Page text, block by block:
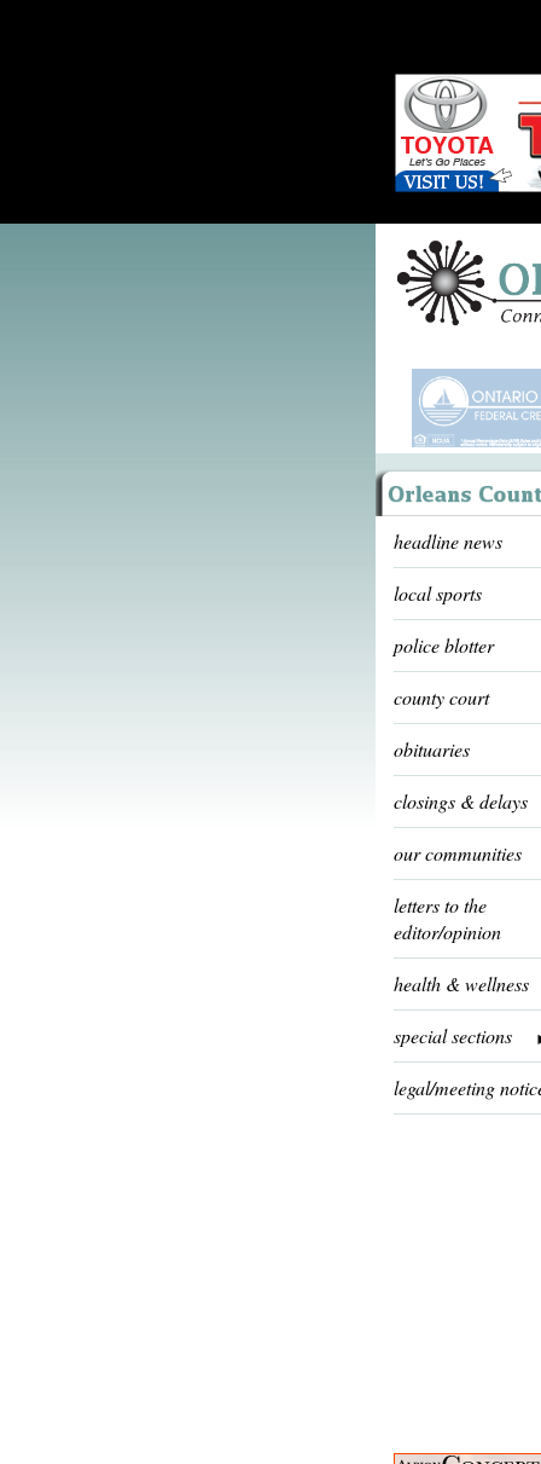
headline news
local sports
police blotter
county court
obituaries
closings & delays
our communities
letters to the
editor/opinion
health & wellness
special sections
legal/meeting